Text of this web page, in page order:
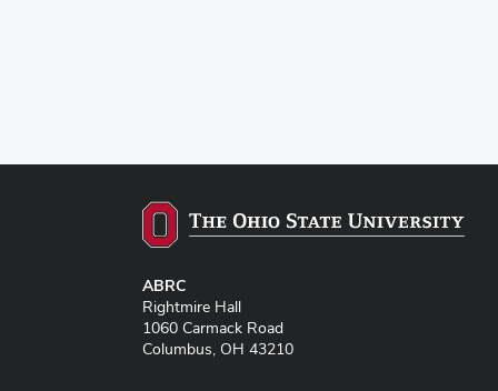
ABRC
Rightmire Hall
1060 Carmack Road
Columbus, OH 43210